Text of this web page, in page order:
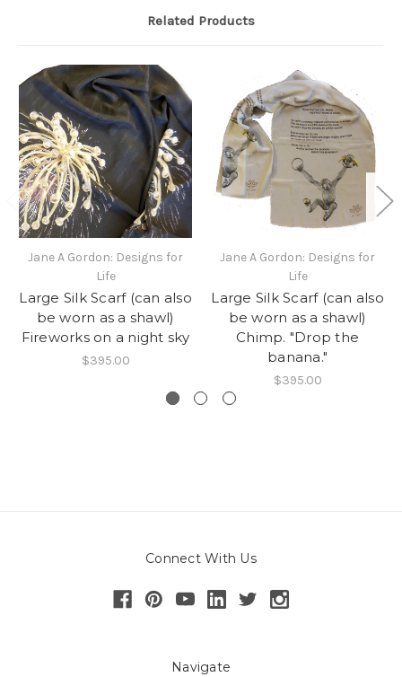
Related Products
Jane A Gordon: Designs for
Life
Large Silk Scarf (can also
be worn as a shawl)
Fireworks on a night sky
$395.00
Jane A Gordon: Designs for
Life
Large Silk Scarf (can also
be worn as a shawl)
Chimp. "Drop the
banana."
$395.00
Connect With Us
Navigate